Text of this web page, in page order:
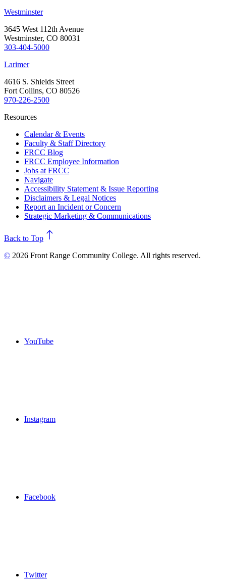
Westminster
3645 West 112th Avenue
Westminster, CO 80031
303-404-5000
Larimer
4616 S. Shields Street
Fort Collins, CO 80526
970-226-2500
Resources
Calendar & Events
Faculty & Staff Directory
FRCC Blog
FRCC Employee Information
Jobs at FRCC
Navigate
Accessibility Statement & Issue Reporting
Disclaimers & Legal Notices
Report an Incident or Concern
Strategic Marketing & Communications
north
Back to Top
© 2026 Front Range Community College. All rights reserved.
YouTube
Instagram
Facebook
Twitter